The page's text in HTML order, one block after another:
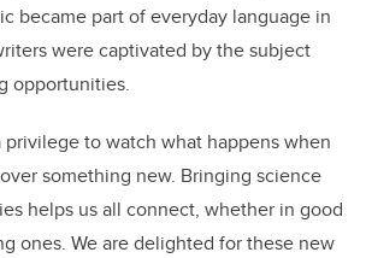
became part of everyday language in
were captivated by the subject
opportunities.
privilege to watch what happens when
something new. Bringing science
helps us all connect, whether in good
ones. We are delighted for these new